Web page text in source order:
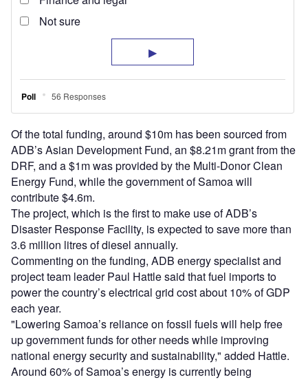
Of the total funding, around $10m has been sourced from
ADB’s Asian Development Fund, an $8.21m grant from the
DRF, and a $1m was provided by the Multi-Donor Clean
Energy Fund, while the government of Samoa will
contribute $4.6m.
The project, which is the first to make use of ADB’s
Disaster Response Facility, is expected to save more than
3.6 million litres of diesel annually.
Commenting on the funding, ADB energy specialist and
project team leader Paul Hattle said that fuel imports to
power the country’s electrical grid cost about 10% of GDP
each year.
"Lowering Samoa’s reliance on fossil fuels will help free
up government funds for other needs while improving
national energy security and sustainability," added Hattle.
Around 60% of Samoa’s energy is currently being